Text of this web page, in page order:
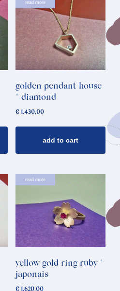
latest
read more
golden pendant house
* diamond
€1.430,00
add to cart
read more
yellow gold ring ruby *
japonais
€1.620,00